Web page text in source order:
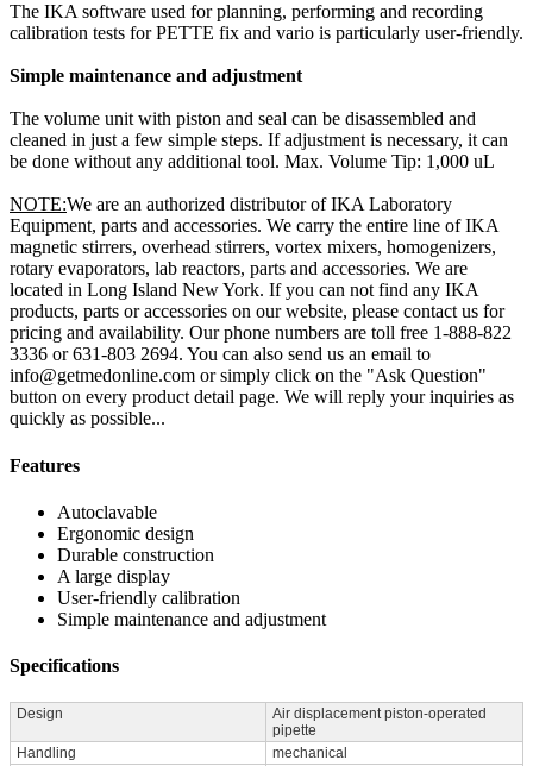
The IKA software used for planning, performing and recording
calibration tests for PETTE fix and vario is particularly user-friendly.
Simple maintenance and adjustment
The volume unit with piston and seal can be disassembled and
cleaned in just a few simple steps. If adjustment is necessary, it can
be done without any additional tool. Max. Volume Tip: 1,000 uL
NOTE:We are an authorized distributor of IKA Laboratory
Equipment, parts and accessories. We carry the entire line of IKA
magnetic stirrers, overhead stirrers, vortex mixers, homogenizers,
rotary evaporators, lab reactors, parts and accessories. We are
located in Long Island New York. If you can not find any IKA
products, parts or accessories on our website, please contact us for
pricing and availability. Our phone numbers are toll free 1-888-822
3336 or 631-803 2694. You can also send us an email to
info@getmedonline.com or simply click on the "Ask Question"
button on every product detail page. We will reply your inquiries as
quickly as possible...
Features
Autoclavable
Ergonomic design
Durable construction
A large display
User-friendly calibration
Simple maintenance and adjustment
Specifications
Design
Air displacement piston-operated
pipette
Handling
mechanical